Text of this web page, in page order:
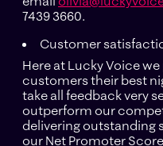
7439 3660.
Customer
Here at Lucky Voice
customers their best
take all feedback very
outperform our
delivering outstanding
our Net Promoter